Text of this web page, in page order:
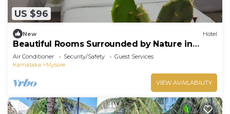
US $96
New Hotel
Beautiful Rooms Surrounded by Nature in
heart of Mysore
Air Conditioner Security/Safety
Guest Services
Karnataka
Mysore
VIEW AVAILABILITY